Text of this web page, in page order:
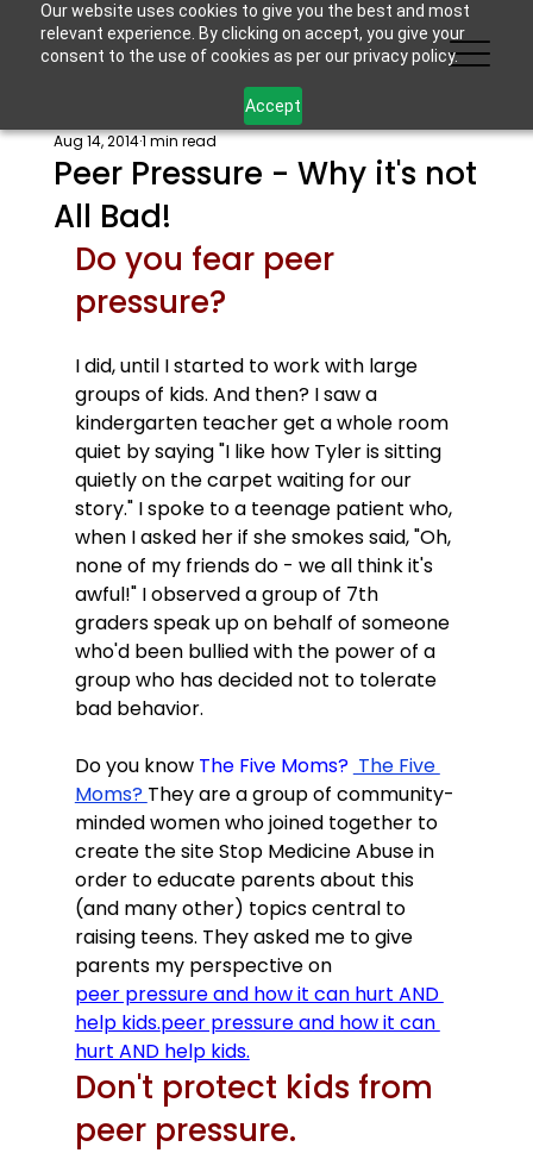
Our website uses cookies to give you the best and most
relevant experience. By clicking on accept, you give your
consent to the use of cookies as per our privacy policy.
Accept
Peer Pressure - Why it's not
All Bad!
Aug 14, 20141 min read
Do you fear peer
pressure?
I did, until I started to work with large
groups of kids. And then? I saw a
kindergarten teacher get a whole room
quiet by saying "I like how Tyler is sitting
quietly on the carpet waiting for our
story." I spoke to a teenage patient who,
when I asked her if she smokes said, "Oh,
none of my friends do - we all think it's
awful!" I observed a group of 7th
graders speak up on behalf of someone
who'd been bullied with the power of a
group who has decided not to tolerate
bad behavior.
Do you know The Five Moms? The Five
Moms? They are a group of community-
minded women who joined together to
create the site Stop Medicine Abuse in
order to educate parents about this
(and many other) topics central to
raising teens. They asked me to give
parents my perspective on
peer pressure and how it can hurt AND
help kids.peer pressure and how it can
hurt AND help kids.
Don't protect kids from
peer pressure.